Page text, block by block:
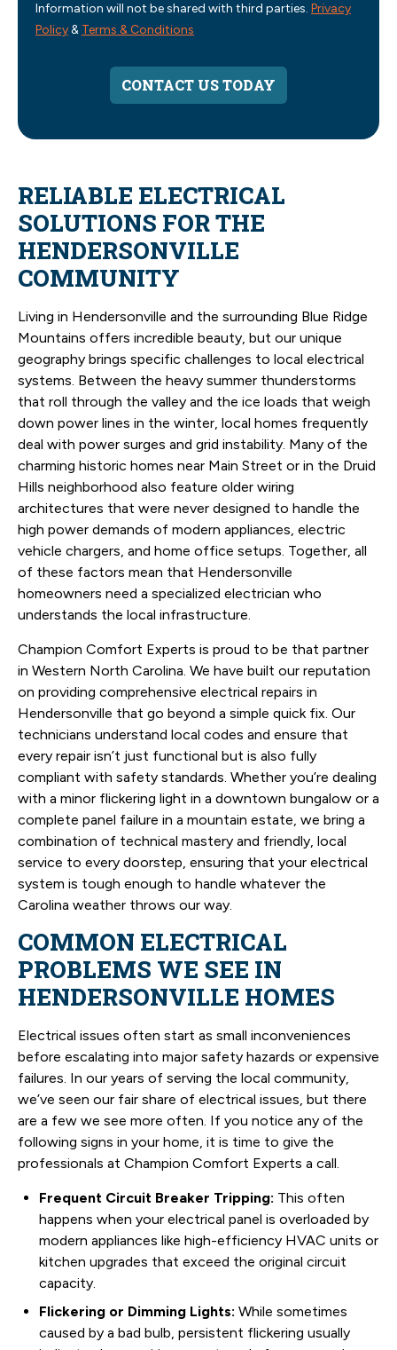
Information will not be shared with third parties. Privacy
Policy& Terms & Conditions
CONTACT US TODAY
RELIABLE ELECTRICAL
SOLUTIONS FOR THE
HENDERSONVILLE
COMMUNITY
Living in Hendersonville and the surrounding Blue Ridge
Mountains offers incredible beauty, but our unique
geography brings specific challenges to local electrical
systems. Between the heavy summer thunderstorms
that roll through the valley and the ice loads that weigh
down power lines in the winter, local homes frequently
deal with power surges and grid instability. Many of the
charming historic homes near Main Street or in the Druid
Hills neighborhood also feature older wiring
architectures that were never designed to handle the
high power demands of modern appliances, electric
vehicle chargers, and home office setups. Together, all
of these factors mean that Hendersonville
homeowners need a specialized electrician who
understands the local infrastructure.
Champion Comfort Experts is proud to be that partner
in Western North Carolina. We have built our reputation
on providing comprehensive electrical repairs in
Hendersonville that go beyond a simple quick fix. Our
technicians understand local codes and ensure that
every repair isn’t just functional but is also fully
compliant with safety standards. Whether you’re dealing
with a minor flickering light in a downtown bungalow or a
complete panel failure in a mountain estate, we bring a
combination of technical mastery and friendly, local
service to every doorstep, ensuring that your electrical
system is tough enough to handle whatever the
Carolina weather throws our way.
COMMON ELECTRICAL
PROBLEMS WE SEE IN
HENDERSONVILLE HOMES
Electrical issues often start as small inconveniences
before escalating into major safety hazards or expensive
failures. In our years of serving the local community,
we’ve seen our fair share of electrical issues, but there
are a few we see more often. If you notice any of the
following signs in your home, it is time to give the
professionals at Champion Comfort Experts a call.
Frequent Circuit Breaker Tripping: This often
happens when your electrical panel is overloaded by
modern appliances like high-efficiency HVAC units or
kitchen upgrades that exceed the original circuit
capacity.
Flickering or Dimming Lights: While sometimes
caused by a bad bulb, persistent flickering usually